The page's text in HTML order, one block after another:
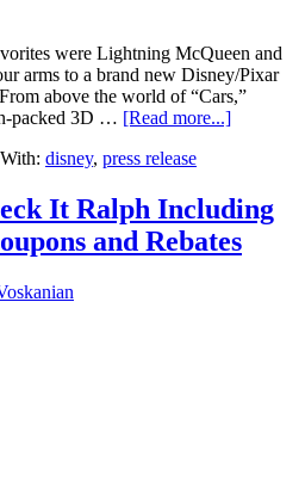
were Lightning McQueen and
arms to a brand new Disney/Pixar
above the world of “Cars,”
packed 3D … [Read more...]
disney, press release
It Ralph Including
and Rebates